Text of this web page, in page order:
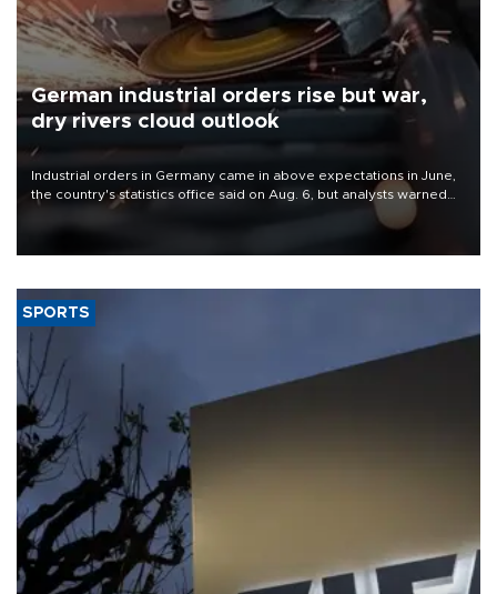
German industrial orders rise but war,
dry rivers cloud outlook
Industrial orders in Germany came in above expectations in June,
the country's statistics office said on Aug. 6, but analysts warned
that rivers running dry and the Mideast war could spell trouble.
SPORTS